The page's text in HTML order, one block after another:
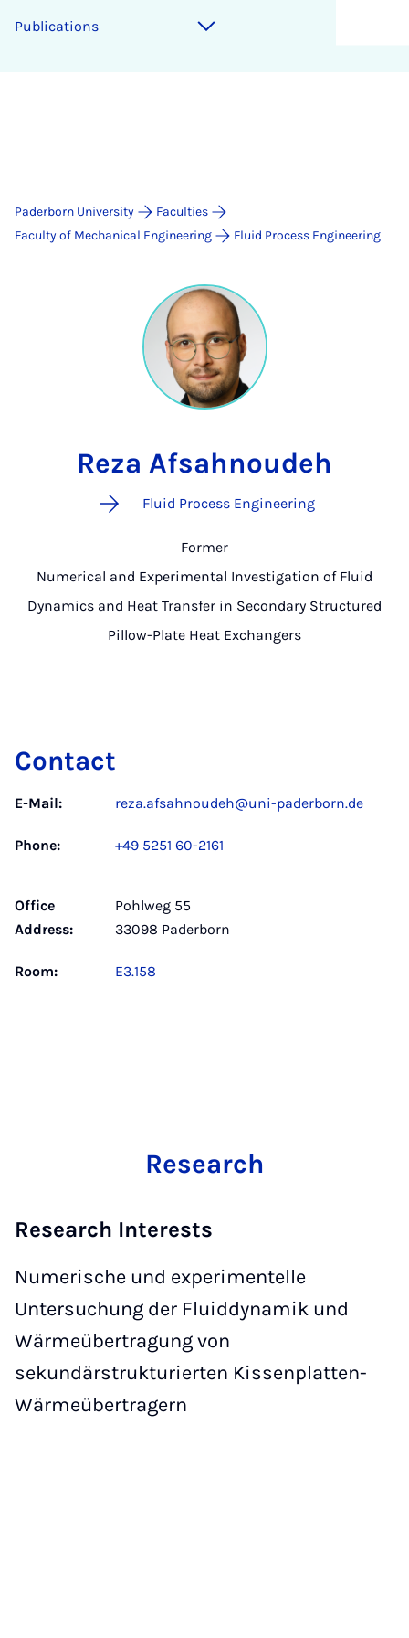
Publications
Paderborn University
Faculties
Faculty of Mechanical Engineering
Fluid Process Engineering
Reza Afsahnoudeh
Fluid Process Engineering
Former
Numerical and Experimental Investigation of Fluid
Dynamics and Heat Transfer in Secondary Structured
Pillow-Plate Heat Exchangers
Contact
E-Mail: reza.afsahnoudeh@uni-paderborn.de
Phone: +49 5251 60-2161
Office
Address:
Pohlweg 55
33098 Paderborn
Room: E3.158
Research
Research Interests
Numerische und experimentelle
Untersuchung der Fluiddynamik und
Wärmeübertragung von
sekundärstrukturierten Kissenplatten-
Wärmeübertragern